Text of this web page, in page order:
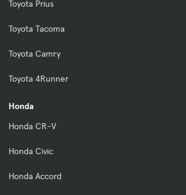
Toyota Prius
Toyota Tacoma
Toyota Camry
Toyota 4Runner
Honda
Honda CR-V
Honda Civic
Honda Accord